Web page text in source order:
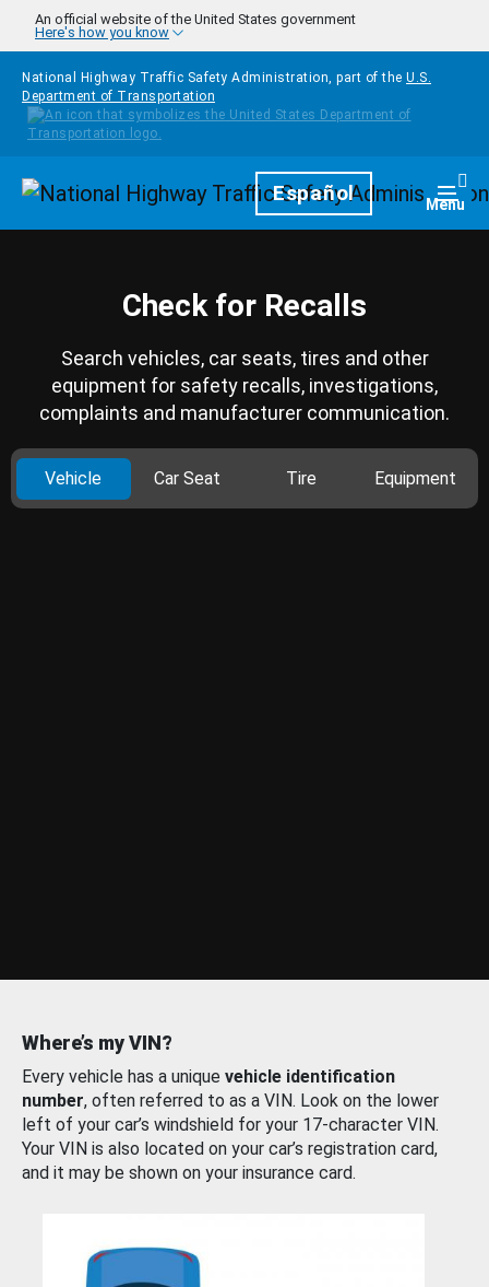
Skip to main content
An official website of the United States government
Here's how you know
National Highway Traffic Safety Administration, part of the U.S.
Department of Transportation
HomepageEspañol Menu
Check for Recalls
Search vehicles, car seats, tires and other
equipment for safety recalls, investigations,
complaints and manufacturer communication.
Vehicle Car Seat Tire Equipment
Where’s my VIN?
Every vehicle has a unique vehicle identification
number, often referred to as a VIN. Look on the lower
left of your car’s windshield for your 17-character VIN.
Your VIN is also located on your car’s registration card,
and it may be shown on your insurance card.